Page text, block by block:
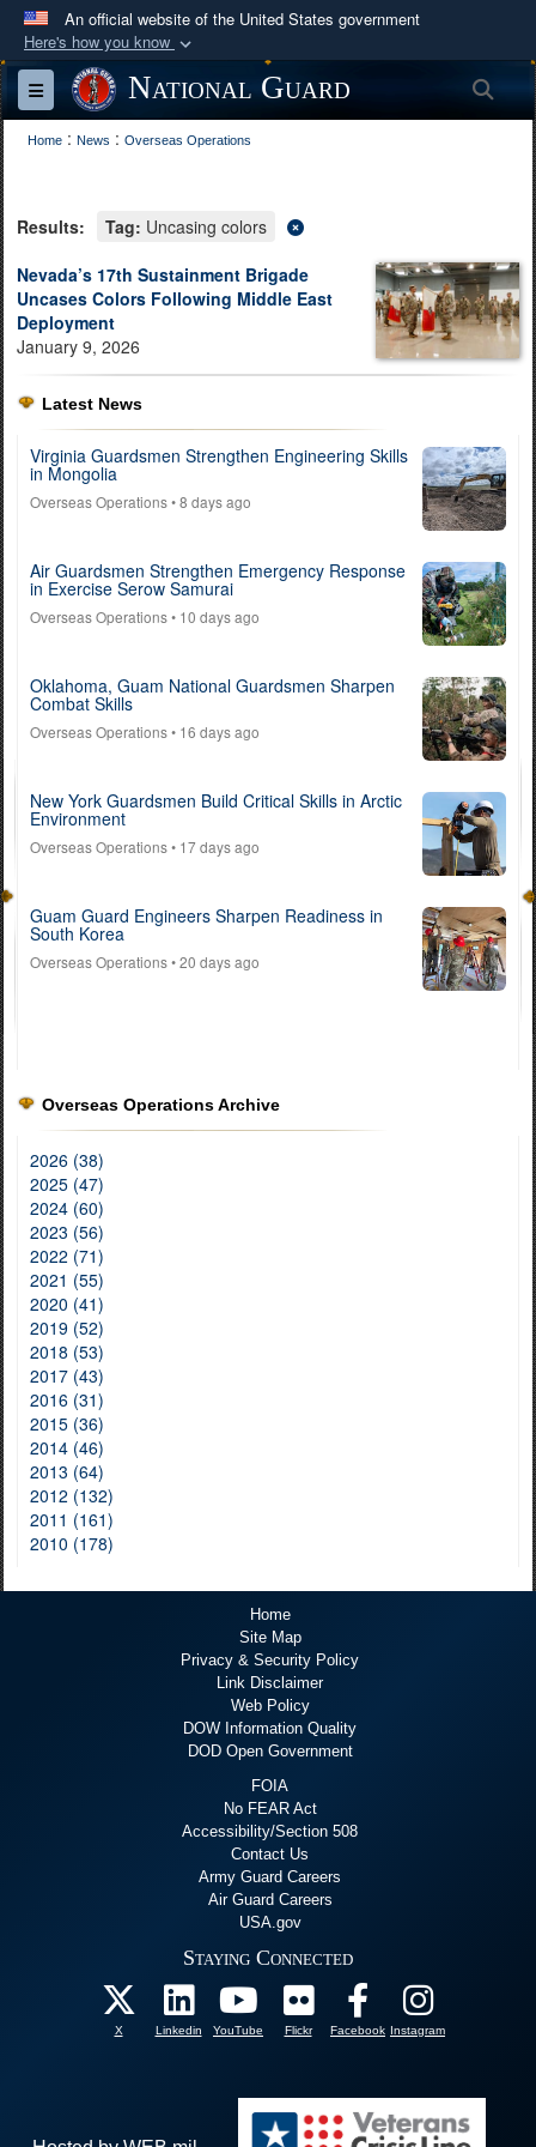
An official website of the United States government
Here's how you know
Official websites use .mil
A.mil
website belongs to an official U.S.
Department of Defense organization in the United
Secure .mil websites use HTTPS
Alock ( )orhttps://means you’ve safely
connected to the .mil website. Share sensitive
information only on official, secure websites.
Toggle navigationNational Guard
Home : News : Overseas Operations
Results: Tag: Uncasing colors
Nevada’s 17th Sustainment Brigade
Uncases Colors Following Middle East
Deployment
January 9, 2026
Latest News
Virginia Guardsmen Strengthen Engineering Skills
in Mongolia
Overseas Operations• 8 days ago
Air Guardsmen Strengthen Emergency Response
in Exercise Serow Samurai
Overseas Operations• 10 days ago
Oklahoma, Guam National Guardsmen Sharpen
Combat Skills
Overseas Operations• 16 days ago
New York Guardsmen Build Critical Skills in Arctic
Environment
Overseas Operations• 17 days ago
Guam Guard Engineers Sharpen Readiness in
South Korea
Overseas Operations• 20 days ago
Overseas Operations Archive
2026 (38)
2025 (47)
2024 (60)
2023 (56)
2022 (71)
2021 (55)
2020 (41)
2019 (52)
2018 (53)
2017 (43)
2016 (31)
2015 (36)
2014 (46)
2013 (64)
2012 (132)
2011 (161)
2010 (178)
Home
Site Map
Privacy & Security Policy
Link Disclaimer
Web Policy
DOW Information Quality
DOD Open Government
FOIA
No FEAR Act
Accessibility/Section 508
Contact Us
Army Guard Careers
Air Guard Careers
USA.gov
Staying Connected
X Linkedin YouTube Flickr Facebook Instagram